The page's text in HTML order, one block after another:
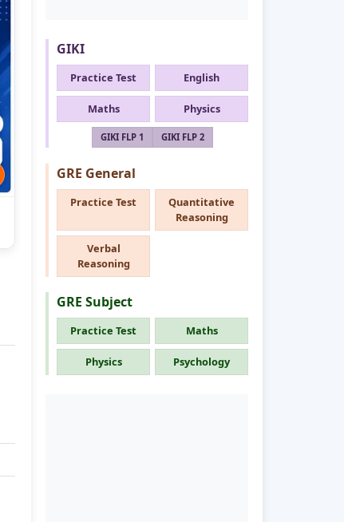
GIKI
Practice Test English
Maths Physics
GIKI FLP 1 GIKI FLP 2
GRE General
Practice Test
Quantitative
Reasoning
Verbal
Reasoning
GRE Subject
Practice Test Maths
Physics Psychology